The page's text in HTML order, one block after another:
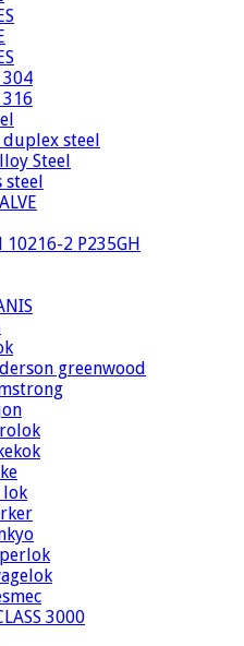
304
316
steel
Steel
10216-2 P235GH
greenwood
lok
3000